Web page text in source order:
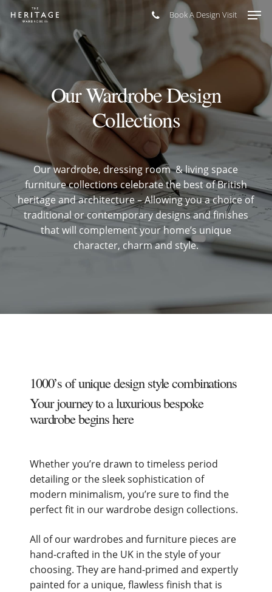
Skip
main
content
Book A Design Visit
Our Wardrobe Design
Collections
Our wardrobe, dressing room & living space
furniture collections celebrate the best of British
heritage and architecture – Allowing you a choice of
traditional or contemporary designs and finishes
that will complement your home’s unique
character, charm and style.
1000’s of unique design style combinations
Your journey to a luxurious bespoke
wardrobe begins here
Whether you’re drawn to timeless period
detailing or the sleek sophistication of
modern minimalism, you’re sure to find the
perfect fit in our wardrobe design collections.
All of our wardrobes and furniture pieces are
hand-crafted in the UK in the style of your
choosing. They are hand-primed and expertly
painted for a unique, flawless finish that is